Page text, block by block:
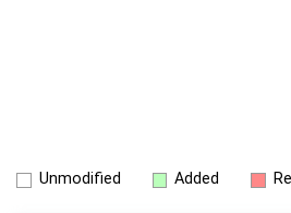
Unmodified Added